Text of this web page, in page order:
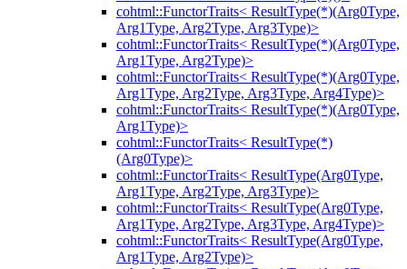
cohtml::FunctorTraits< ResultType(*)(Arg0Type,
Arg1Type, Arg2Type, Arg3Type)>
cohtml::FunctorTraits< ResultType(*)(Arg0Type,
Arg1Type, Arg2Type)>
cohtml::FunctorTraits< ResultType(*)(Arg0Type,
Arg1Type, Arg2Type, Arg3Type, Arg4Type)>
cohtml::FunctorTraits< ResultType(*)(Arg0Type,
Arg1Type)>
cohtml::FunctorTraits< ResultType(*)
(Arg0Type)>
cohtml::FunctorTraits< ResultType(Arg0Type,
Arg1Type, Arg2Type, Arg3Type)>
cohtml::FunctorTraits< ResultType(Arg0Type,
Arg1Type, Arg2Type, Arg3Type, Arg4Type)>
cohtml::FunctorTraits< ResultType(Arg0Type,
Arg1Type, Arg2Type)>